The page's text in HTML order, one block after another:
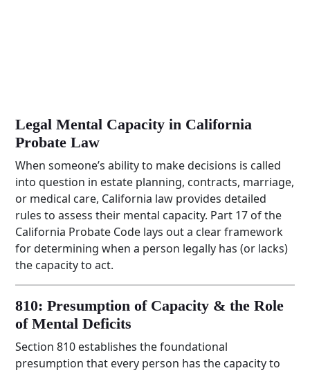
Legal Mental Capacity in California
Probate Law
When someone’s ability to make decisions is called
into question in estate planning, contracts, marriage,
or medical care, California law provides detailed
rules to assess their mental capacity. Part 17 of the
California Probate Code lays out a clear framework
for determining when a person legally has (or lacks)
the capacity to act.
810: Presumption of Capacity & the Role
of Mental Deficits
Section 810 establishes the foundational
presumption that every person has the capacity to